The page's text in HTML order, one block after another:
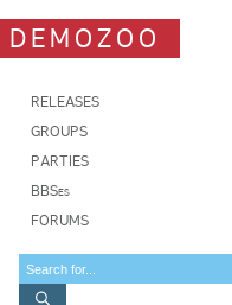
DEMOZOO
RELEASES
GROUPS
PARTIES
BBSes
FORUMS